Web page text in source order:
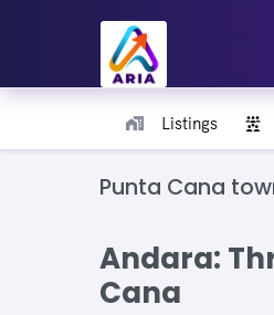
Listings
Punta Cana
Andara:
Cana